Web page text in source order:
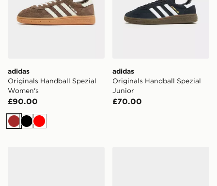
adidas
Originals Handball Spezial
Women's
£90.00
Brown
Black
Red
adidas
Originals Handball Spezial
Junior
£70.00